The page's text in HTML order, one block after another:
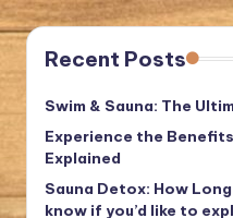
Recent Posts
Swim & Sauna: The
Experience the
Explained
Sauna Detox: How
know if you’d like to